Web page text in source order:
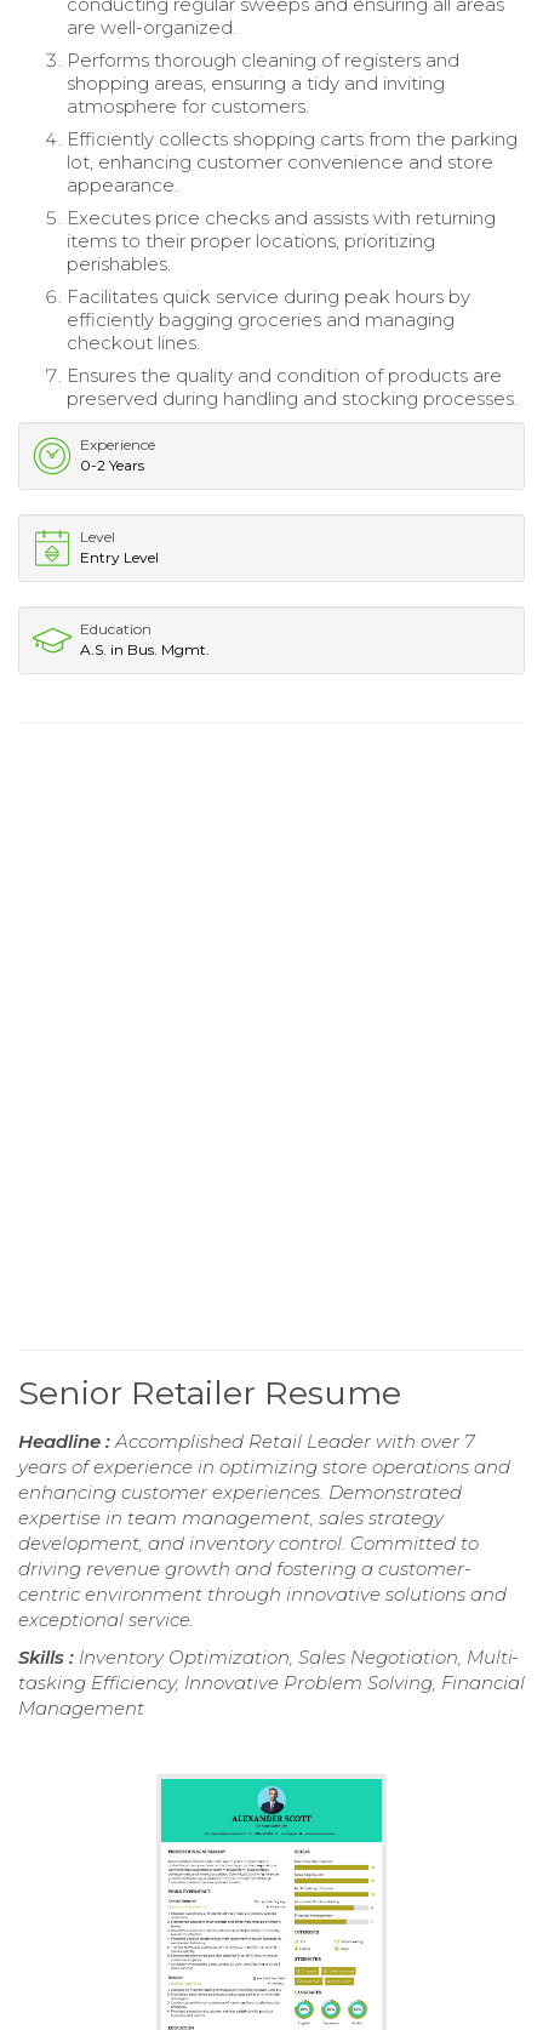
are well-organized.
Performs thorough cleaning of registers and
shopping areas, ensuring a tidy and inviting
atmosphere for customers.
Efficiently collects shopping carts from the parking
lot, enhancing customer convenience and store
appearance.
Executes price checks and assists with returning
items to their proper locations, prioritizing
perishables.
Facilitates quick service during peak hours by
efficiently bagging groceries and managing
checkout lines.
Ensures the quality and condition of products are
preserved during handling and stocking processes.
Experience
0-2 Years
Level
Entry Level
Education
A.S. in Bus. Mgmt.
Senior Retailer Resume
Headline : Accomplished Retail Leader with over 7
years of experience in optimizing store operations and
enhancing customer experiences. Demonstrated
expertise in team management, sales strategy
development, and inventory control. Committed to
driving revenue growth and fostering a customer-
centric environment through innovative solutions and
exceptional service.
Skills : Inventory Optimization, Sales Negotiation, Multi-
tasking Efficiency, Innovative Problem Solving, Financial
Management